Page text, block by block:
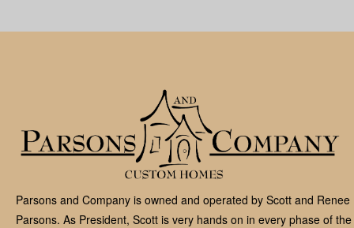
Parsons and Company is owned and operated by Scott and Renee
Parsons. As President, Scott is very hands on in every phase of the